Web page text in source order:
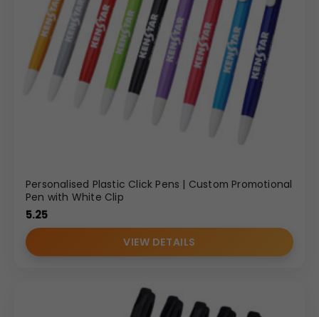
Personalised Plastic Click Pens | Custom Promotional
Pen with White Clip
5.25
VIEW DETAILS